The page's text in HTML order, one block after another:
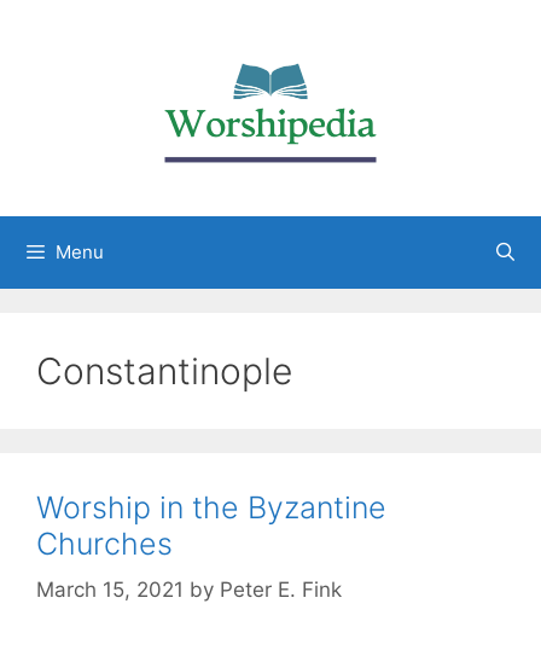
Menu
Constantinople
Worship in the Byzantine
Churches
March 15, 2021 by Peter E. Fink